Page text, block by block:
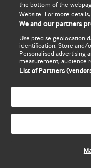
the bottom of the
Website. For more
We and our partners
Use precise geolocation
identification. Store and/
Personalised advertising
measurement, audience
List of Partners